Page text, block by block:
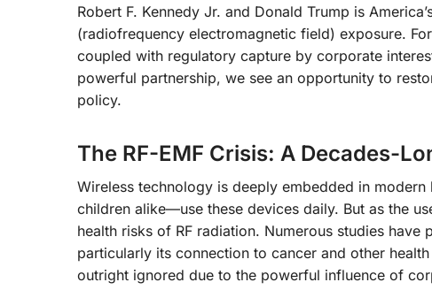
Robert F. Kennedy Jr. and Donald Trump is
(radiofrequency electromagnetic field) exposure.
coupled with regulatory capture by corporate
powerful partnership, we see an opportunity to
policy.
The RF-EMF Crisis: A Decades-
Wireless technology is deeply embedded in
children alike—use these devices daily. But as the
health risks of RF radiation. Numerous studies
particularly its connection to cancer and other
outright ignored due to the powerful influence of